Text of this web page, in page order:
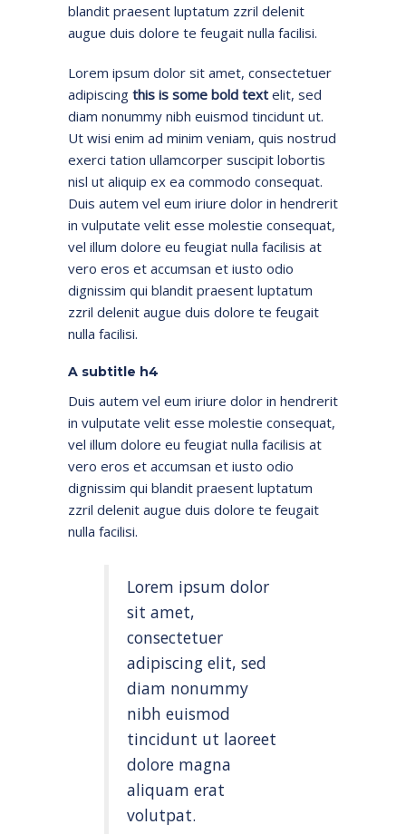
blandit praesent luptatum zzril delenit
augue duis dolore te feugait nulla facilisi.
Lorem ipsum dolor sit amet, consectetuer
adipiscing this is some bold text elit, sed
diam nonummy nibh euismod tincidunt ut.
Ut wisi enim ad minim veniam, quis nostrud
exerci tation ullamcorper suscipit lobortis
nisl ut aliquip ex ea commodo consequat.
Duis autem vel eum iriure dolor in hendrerit
in vulputate velit esse molestie consequat,
vel illum dolore eu feugiat nulla facilisis at
vero eros et accumsan et iusto odio
dignissim qui blandit praesent luptatum
zzril delenit augue duis dolore te feugait
nulla facilisi.
A subtitle h4
Duis autem vel eum iriure dolor in hendrerit
in vulputate velit esse molestie consequat,
vel illum dolore eu feugiat nulla facilisis at
vero eros et accumsan et iusto odio
dignissim qui blandit praesent luptatum
zzril delenit augue duis dolore te feugait
nulla facilisi.
Lorem ipsum dolor
sit amet,
consectetuer
adipiscing elit, sed
diam nonummy
nibh euismod
tincidunt ut laoreet
dolore magna
aliquam erat
volutpat.